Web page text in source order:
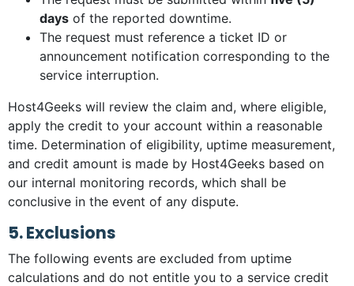
days of the reported downtime.
The request must reference a ticket ID or
announcement notification corresponding to the
service interruption.
Host4Geeks will review the claim and, where eligible,
apply the credit to your account within a reasonable
time. Determination of eligibility, uptime measurement,
and credit amount is made by Host4Geeks based on
our internal monitoring records, which shall be
conclusive in the event of any dispute.
5. Exclusions
The following events are excluded from uptime
calculations and do not entitle you to a service credit